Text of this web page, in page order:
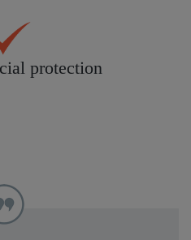
protection